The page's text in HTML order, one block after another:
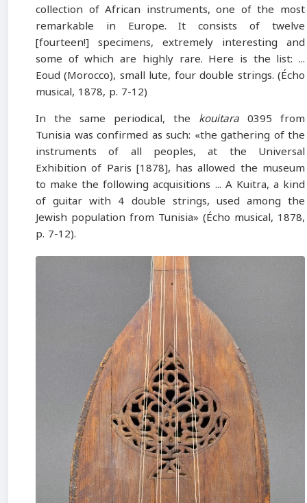
collection of African instruments, one of the most
remarkable in Europe. It consists of twelve
[fourteen!] specimens, extremely interesting and
some of which are highly rare. Here is the list: ...
Eoud (Morocco), small lute, four double strings. (Écho
musical, 1878, p. 7-12)
In the same periodical, the kouitara 0395 from
Tunisia was confirmed as such: «the gathering of the
instruments of all peoples, at the Universal
Exhibition of Paris [1878], has allowed the museum
to make the following acquisitions ... A Kuitra, a kind
of guitar with 4 double strings, used among the
Jewish population from Tunisia» (Écho musical, 1878,
p. 7-12).